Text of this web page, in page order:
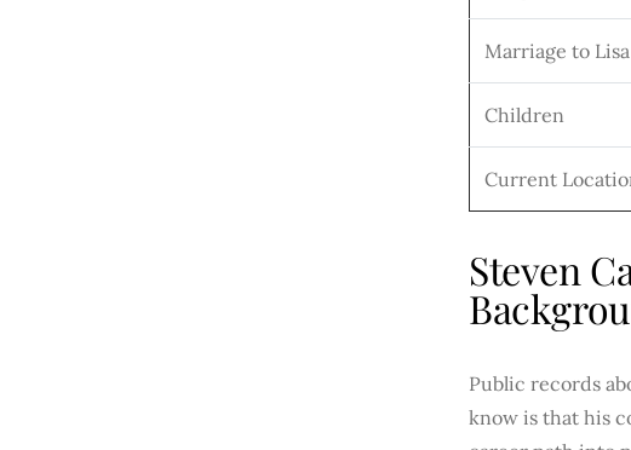
Marriage to
Children
Current
Steven
Public records
know is that his